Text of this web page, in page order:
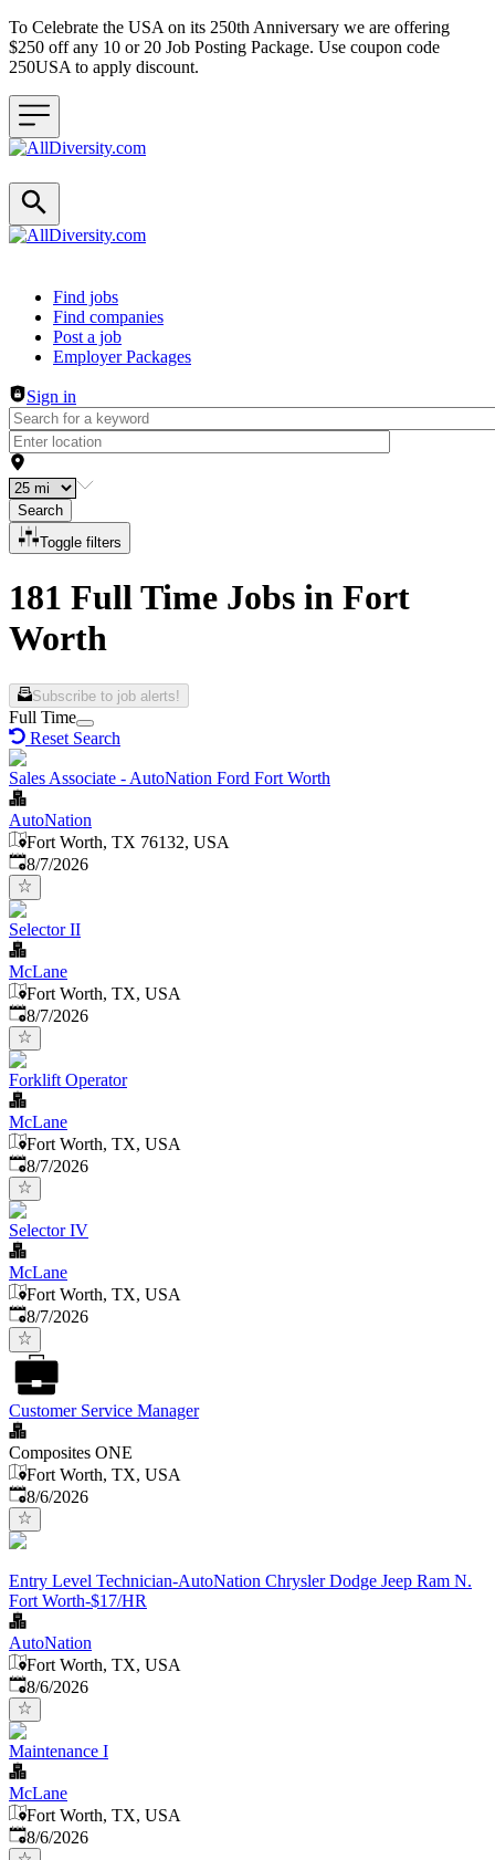
To Celebrate the USA on its 250th Anniversary we are offering
$250 off any 10 or 20 Job Posting Package. Use coupon code
250USA to apply discount.
Header navigation
Find jobs
Find companies
Post a job
Employer Packages
Sign in
Search
Toggle filters
181 Full Time Jobs in Fort
Worth
Subscribe to job alerts!
Full Time
Reset Search
Sales Associate - AutoNation Ford Fort Worth
AutoNation
Fort Worth, TX 76132, USA
Published
8/7/2026
Selector II
McLane
Fort Worth, TX, USA
Published
8/7/2026
Forklift Operator
McLane
Fort Worth, TX, USA
Published
8/7/2026
Selector IV
McLane
Fort Worth, TX, USA
Published
8/7/2026
Customer Service Manager
Composites ONE
Fort Worth, TX, USA
Published
8/6/2026
Entry Level Technician-AutoNation Chrysler Dodge Jeep Ram N.
Fort Worth-$17/HR
AutoNation
Fort Worth, TX, USA
Published
8/6/2026
Maintenance I
McLane
Fort Worth, TX, USA
Published
8/6/2026